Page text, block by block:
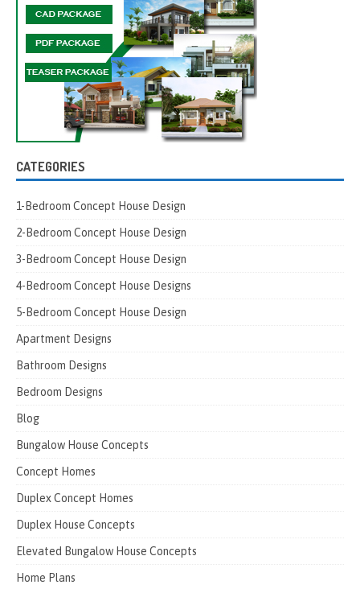
CATEGORIES
1-Bedroom Concept House Design
2-Bedroom Concept House Design
3-Bedroom Concept House Design
4-Bedroom Concept House Designs
5-Bedroom Concept House Design
Apartment Designs
Bathroom Designs
Bedroom Designs
Blog
Bungalow House Concepts
Concept Homes
Duplex Concept Homes
Duplex House Concepts
Elevated Bungalow House Concepts
Home Plans